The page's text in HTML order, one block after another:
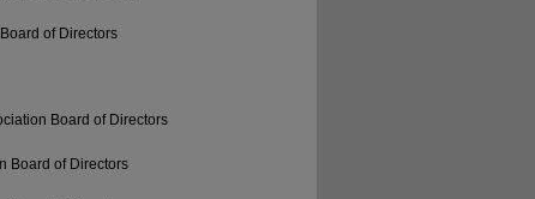
of Directors
Board of Directors
Board of Directors